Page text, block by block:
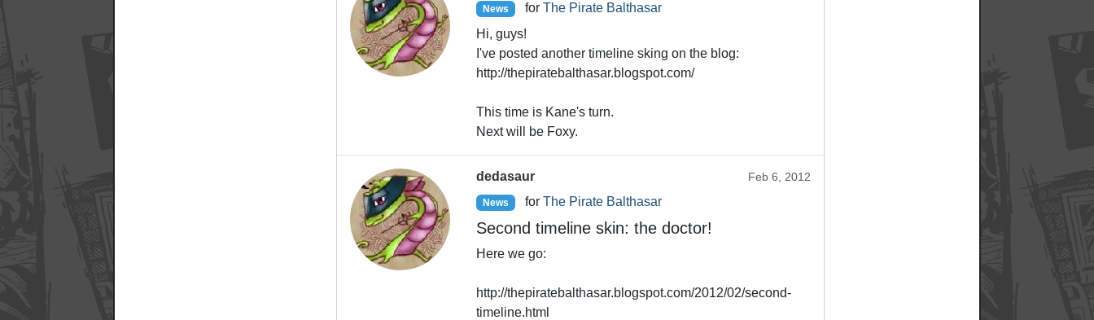
News for The Pirate Balthasar
Hi, guys!
I've posted another timeline sking on the blog:
http://thepiratebalthasar.blogspot.com/
This time is Kane's turn.
Next will be Foxy.
dedasaur Feb 6, 2012
News for The Pirate Balthasar
Second timeline skin: the doctor!
Here we go:
http://thepiratebalthasar.blogspot.com/2012/02/second-
timeline.html